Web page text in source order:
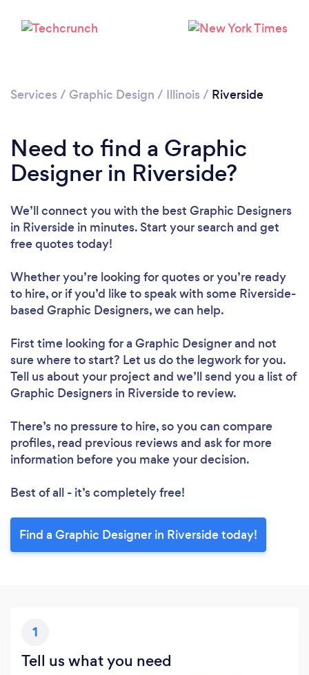
Please wait ...
Services / Graphic Design / Illinois / Riverside
Need to find a Graphic
Designer in Riverside?
We’ll connect you with the best Graphic Designers
in Riverside in minutes. Start your search and get
free quotes today!
Whether you’re looking for quotes or you’re ready
to hire, or if you’d like to speak with some Riverside-
based Graphic Designers, we can help.
First time looking for a Graphic Designerand not
sure where to start? Let us do the legwork for you.
Tell us about your project and we’ll send you a list of
Graphic Designers in Riverside to review.
There’s no pressure to hire, so you can compare
profiles, read previous reviews and ask for more
information before you make your decision.
Best of all - it’s completely free!
Find a Graphic Designer in Riverside today!
1
Tell us what you need